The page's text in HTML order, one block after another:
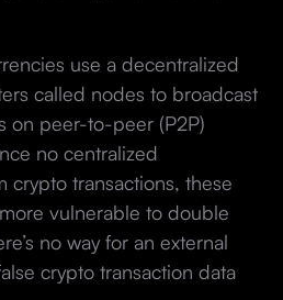
use a decentralized
called nodes to broadcast
on peer-to-peer (P2P)
no centralized
crypto transactions, these
vulnerable to double
no way for an external
crypto transaction data